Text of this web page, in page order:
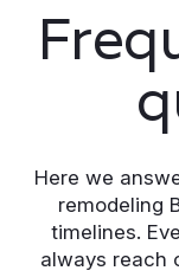
Here we
remodeling
timelines.
always reach